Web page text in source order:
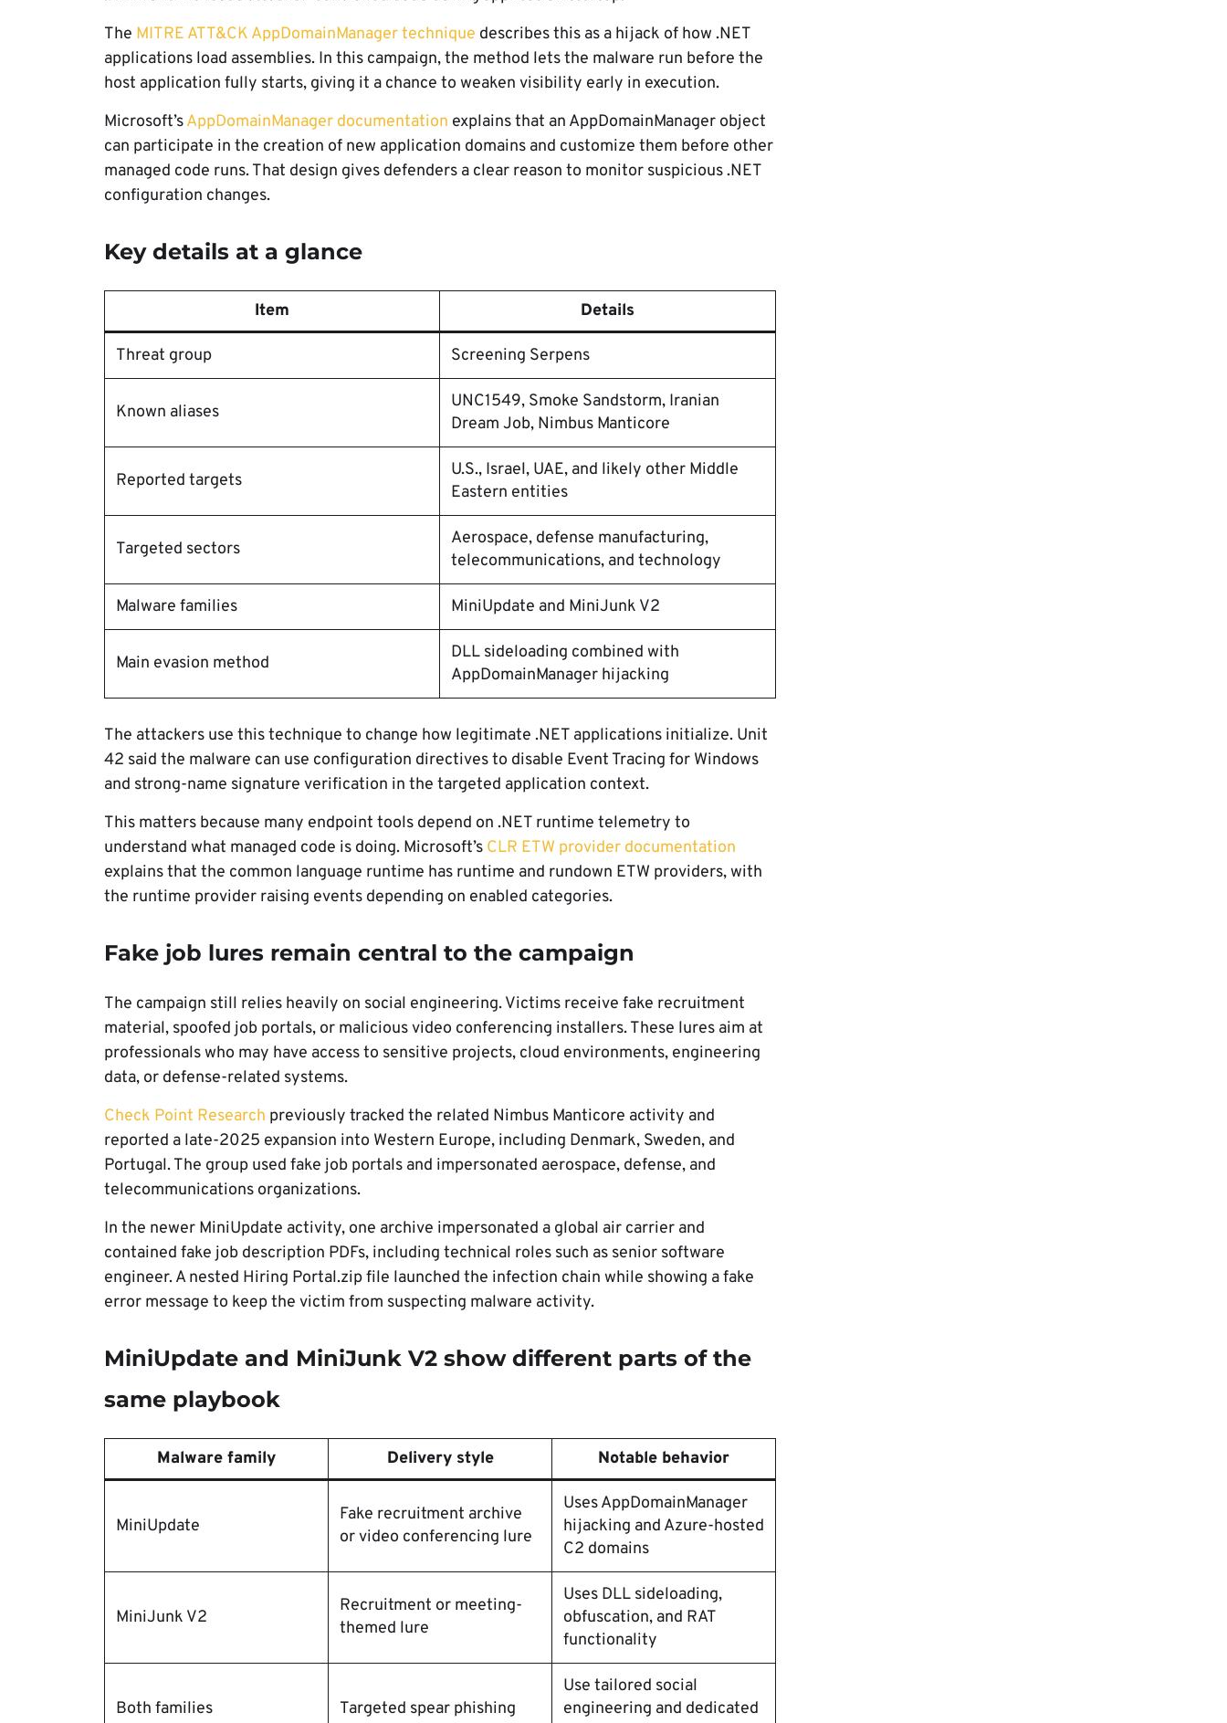
The MITRE ATT&CK AppDomainManager technique describes this as a hijack of how .NET
applications load assemblies. In this campaign, the method lets the malware run before the
host application fully starts, giving it a chance to weaken visibility early in execution.
Microsoft’sAppDomainManager documentation explains that an AppDomainManager object
can participate in the creation of new application domains and customize them before other
managed code runs. That design gives defenders a clear reason to monitor suspicious .NET
configuration changes.
Key details at a glance
Item Details
Threat group Screening Serpens
Known aliases
UNC1549, Smoke Sandstorm, Iranian
Dream Job, Nimbus Manticore
Reported targets
U.S., Israel, UAE, and likely other Middle
Eastern entities
Targeted sectors
Aerospace, defense manufacturing,
telecommunications, and technology
Malware families MiniUpdate and MiniJunk V2
Main evasion method
DLL sideloading combined with
AppDomainManager hijacking
The attackers use this technique to change how legitimate .NET applications initialize. Unit
42 said the malware can use configuration directives to disable Event Tracing for Windows
and strong-name signature verification in the targeted application context.
This matters because many endpoint tools depend on .NET runtime telemetry to
understand what managed code is doing. Microsoft’s CLR ETW provider documentation
explains that the common language runtime has runtime and rundown ETW providers, with
the runtime provider raising events depending on enabled categories.
Fake job lures remain central to the campaign
The campaign still relies heavily on social engineering. Victims receive fake recruitment
material, spoofed job portals, or malicious video conferencing installers. These lures aim at
professionals who may have access to sensitive projects, cloud environments, engineering
data, or defense-related systems.
Check Point Research previously tracked the related Nimbus Manticore activity and
reported a late-2025 expansion into Western Europe, including Denmark, Sweden, and
Portugal. The group used fake job portals and impersonated aerospace, defense, and
telecommunications organizations.
In the newer MiniUpdate activity, one archive impersonated a global air carrier and
contained fake job description PDFs, including technical roles such as senior software
engineer. A nested Hiring Portal.zip file launched the infection chain while showing a fake
error message to keep the victim from suspecting malware activity.
MiniUpdate and MiniJunk V2 show different parts of the
same playbook
Malware family Delivery style Notable behavior
MiniUpdate
Fake recruitment archive
or video conferencing lure
Uses AppDomainManager
hijacking and Azure-hosted
C2 domains
MiniJunk V2
Recruitment or meeting-
themed lure
Uses DLL sideloading,
obfuscation, and RAT
functionality
Both families Targeted spear phishing
Use tailored social
engineering and dedicated